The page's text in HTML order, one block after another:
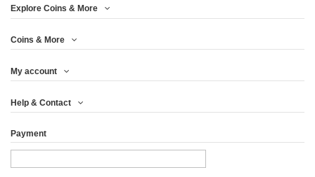
Edition:
OZ SILVER...
€91.63
Explore Coins & More
Coins & More
My account
Help & Contact
Payment